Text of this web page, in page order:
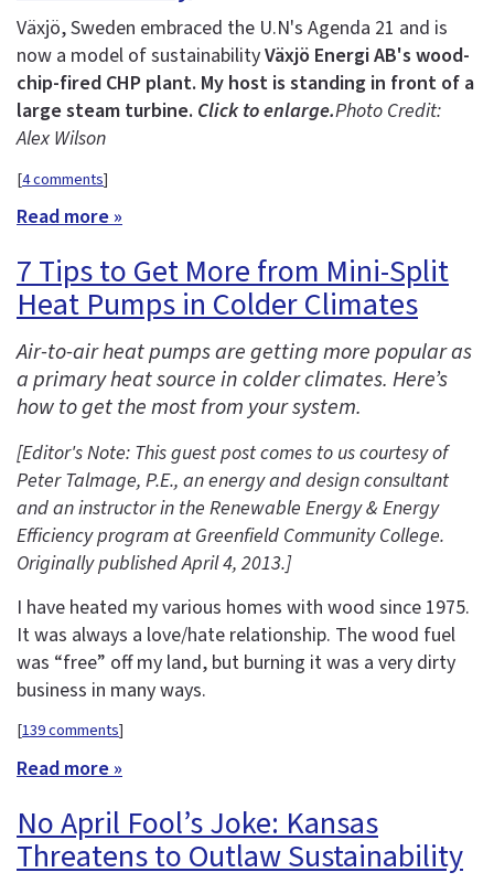
Växjö, Sweden embraced the U.N's Agenda 21 and is
now a model of sustainabilityVäxjö Energi AB's wood-
chip-fired CHP plant. My host is standing in front of a
large steam turbine. Click to enlarge.Photo Credit:
Alex Wilson
[4 comments]
Read more »
7 Tips to Get More from Mini-Split
Heat Pumps in Colder Climates
Air-to-air heat pumps are getting more popular as
a primary heat source in colder climates. Here’s
how to get the most from your system.
[Editor's Note: This guest post comes to us courtesy of
Peter Talmage, P.E., an energy and design consultant
and an instructor in the Renewable Energy & Energy
Efficiency program at Greenfield Community College.
Originally published April 4, 2013.]
I have heated my various homes with wood since 1975.
It was always a love/hate relationship. The wood fuel
was “free” off my land, but burning it was a very dirty
business in many ways.
[139 comments]
Read more »
No April Fool’s Joke: Kansas
Threatens to Outlaw Sustainability